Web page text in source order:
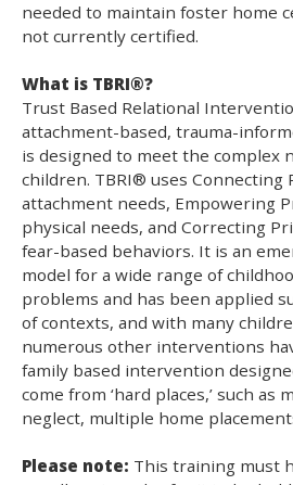
needed to maintain foster home
not currently certified.
What is TBRI®?
Trust Based Relational
attachment-based, trauma-
is designed to meet the complex
children. TBRI® uses Connecting
attachment needs, Empowering
physical needs, and Correcting
fear-based behaviors. It is an
model for a wide range of
problems and has been applied
of contexts, and with many
numerous other interventions
family based intervention
come from ‘hard places,’ such as
neglect, multiple home
Please note: This training must